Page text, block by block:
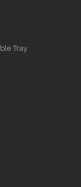
Tray